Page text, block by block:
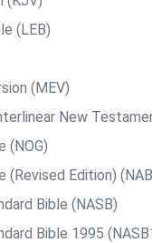
(LEB)
(MEV)
New
(NOG)
(Revised Edition)
Bible (NASB)
Bible 1995